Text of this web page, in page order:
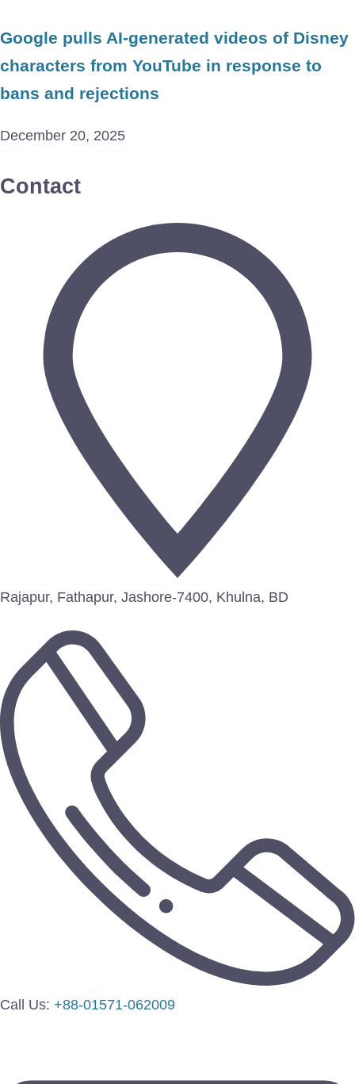
Google pulls AI-generated videos of Disney
characters from YouTube in response to
bans and rejections
December 20, 2025
Contact
Rajapur, Fathapur, Jashore-7400, Khulna, BD
Call Us: +88-01571-062009